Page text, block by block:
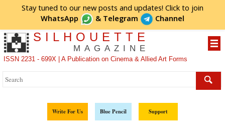
Stay tuned to our new posts and updates! Click to join
WhatsApp
& Telegram Channel
SILHOUETTE
MAGAZINE
ISSN 2231 - 699X | A Publication on Cinema & Allied Art Forms
Write For Us Blue Pencil Support